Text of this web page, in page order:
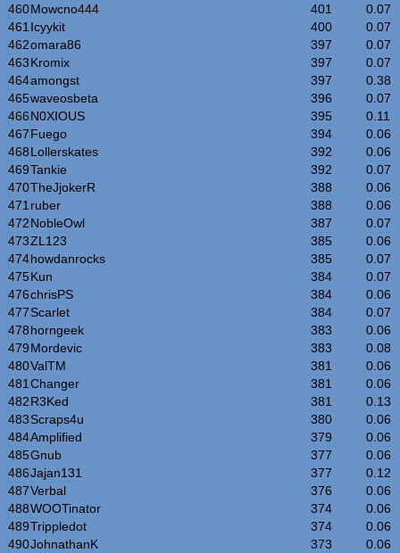
460Mowcno444 401
0.07
461 Icyykit 400
0.07
462omara86 397
0.07
463Kromix 397
0.07
464amongst 397
0.38
465waveosbeta 396
0.07
466N0XIOUS 395
0.11
467Fuego 394
0.06
468Lollerskates 392
0.06
469Tankie 392
0.07
470TheJjokerR 388
0.06
471 ruber 388
0.06
472NobleOwl 387
0.07
473ZL123 385
0.06
474howdanrocks 385
0.07
475Kun 384
0.07
476chrisPS 384
0.06
477Scarlet 384
0.07
478horngeek 383
0.06
479Mordevic 383
0.08
480ValTM 381
0.06
481 Changer 381
0.06
482R3Ked 381
0.13
483Scraps4u 380
0.06
484Amplified 379
0.06
485Gnub 377
0.06
486Jajan131 377
0.12
487Verbal 376
0.06
488WOOTinator 374
0.06
489Trippledot 374
0.06
490JohnathanK 373
0.06